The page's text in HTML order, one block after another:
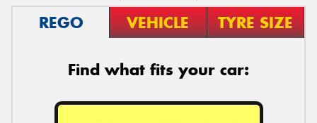
REGO VEHICLE TYRE SIZE
Find what fits your car: